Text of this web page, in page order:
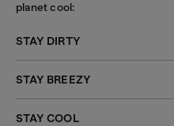
planet cool:
STAY DIRTY
STAY BREEZY
STAY COOL